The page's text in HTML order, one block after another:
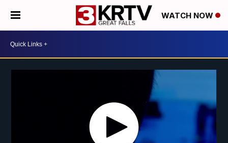
WATCH NOW